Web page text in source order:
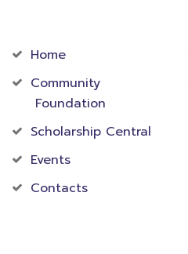
Home
Community
Foundation
Scholarship Central
Events
Contacts